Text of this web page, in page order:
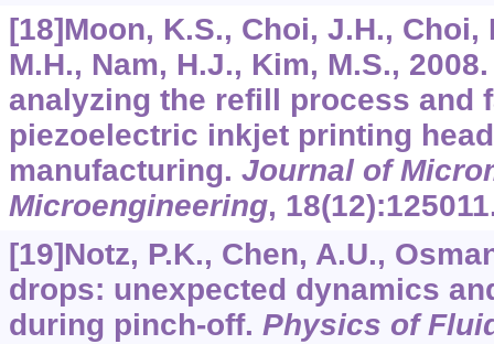
[18]Moon, K.S., Choi, J.H., Choi,
M.H., Nam, H.J., Kim, M.S.,
analyzing the refill process and
piezoelectric inkjet printing
manufacturing. Journal of
Microengineering, 18
[19]Notz, P.K., Chen, A.U.,
drops: unexpected dynamics
during pinch-off. Physics of